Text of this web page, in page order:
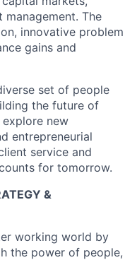
management. The
innovative problem
gains and
set of people
the future of
new
entrepreneurial
service and
for tomorrow.
&
working world by
the power of people,